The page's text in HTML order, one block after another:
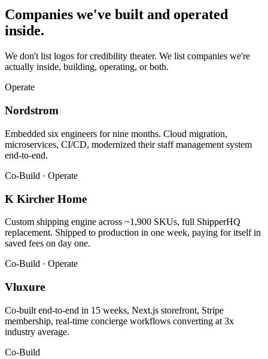
Companies we've built and operated
inside.
We don't list logos for credibility theater. We list companies we're
actually inside, building, operating, or both.
Operate
Nordstrom
Embedded six engineers for nine months. Cloud migration,
microservices, CI/CD, modernized their staff management system
end-to-end.
Co-Build · Operate
K Kircher Home
Custom shipping engine across ~1,900 SKUs, full ShipperHQ
replacement. Shipped to production in one week, paying for itself in
saved fees on day one.
Co-Build · Operate
Vluxure
Co-built end-to-end in 15 weeks, Next.js storefront, Stripe
membership, real-time concierge workflows converting at 3x
industry average.
Co-Build